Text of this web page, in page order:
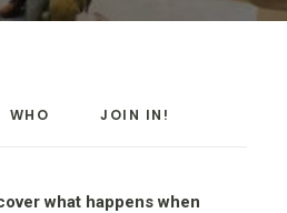
WHO JOIN IN!
what happens when